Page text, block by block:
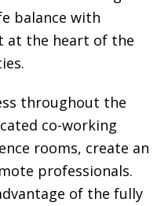
balance with
at the heart of the
throughout the
co-working
rooms, create an
professionals.
of the fully